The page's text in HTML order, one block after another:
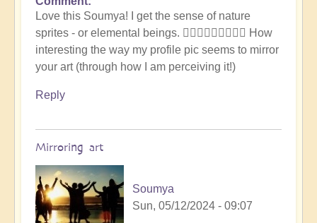
In
reply
to
Let
the
art
speak..
Love this Soumya! I get the sense of nature
sprites - or elemental beings. 🧚🏾‍♂️🧚🏾‍♂️🧚🏾‍♂️ How
interesting the way my profile pic seems to mirror
your art (through how I am perceiving it!)
Reply
Mirroring art
Soumya
Sun, 05/12/2024 - 09:07